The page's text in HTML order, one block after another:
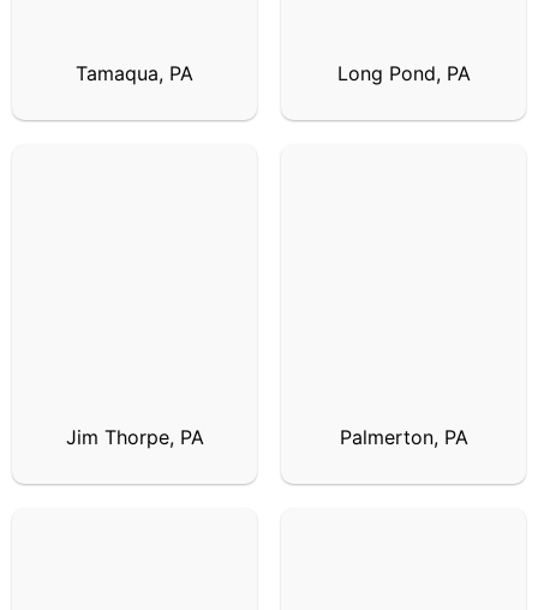
Tamaqua, PA Long Pond, PA
Jim Thorpe, PA Palmerton, PA